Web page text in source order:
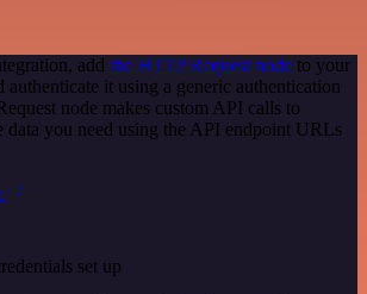
add the HTTP Request node to your
it using a generic authentication
node makes custom API calls to
data you need using the API endpoint URLs
set up